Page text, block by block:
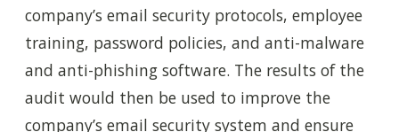
company’s email security protocols, employee
training, password policies, and anti-malware
and anti-phishing software. The results of the
audit would then be used to improve the
company’s email security system and ensure